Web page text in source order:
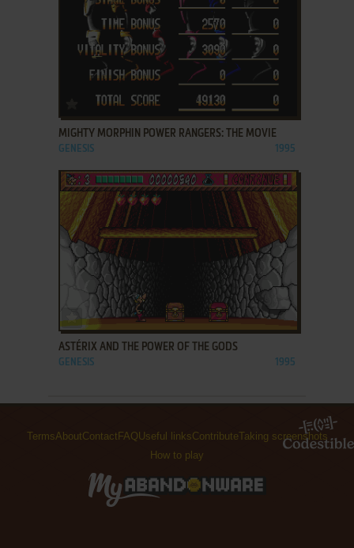
ADD TO FAVORITES
MIGHTY MORPHIN POWER RANGERS: THE MOVIE
GENESIS 1995
ADD TO FAVORITES
ASTÉRIX AND THE POWER OF THE GODS
GENESIS 1995
TermsAboutContact FAQ Useful linksContributeTaking screenshots
How to play